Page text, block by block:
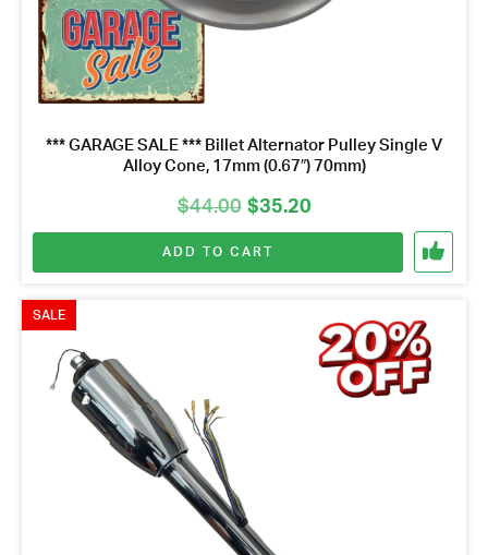
*** GARAGE SALE *** Billet Alternator Pulley Single V
Alloy Cone, 17mm (0.67″) 70mm)
$44.00 Original
price
was:
$35.20
Current
price
is:
ADD TO CART
SALE